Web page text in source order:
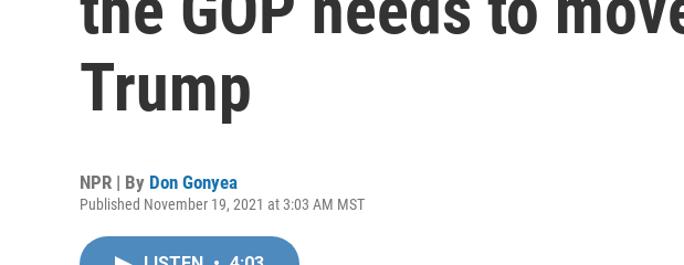
Trump
NPR | By Don Gonyea
Published November 19, 2021 at 3:03 AM MST